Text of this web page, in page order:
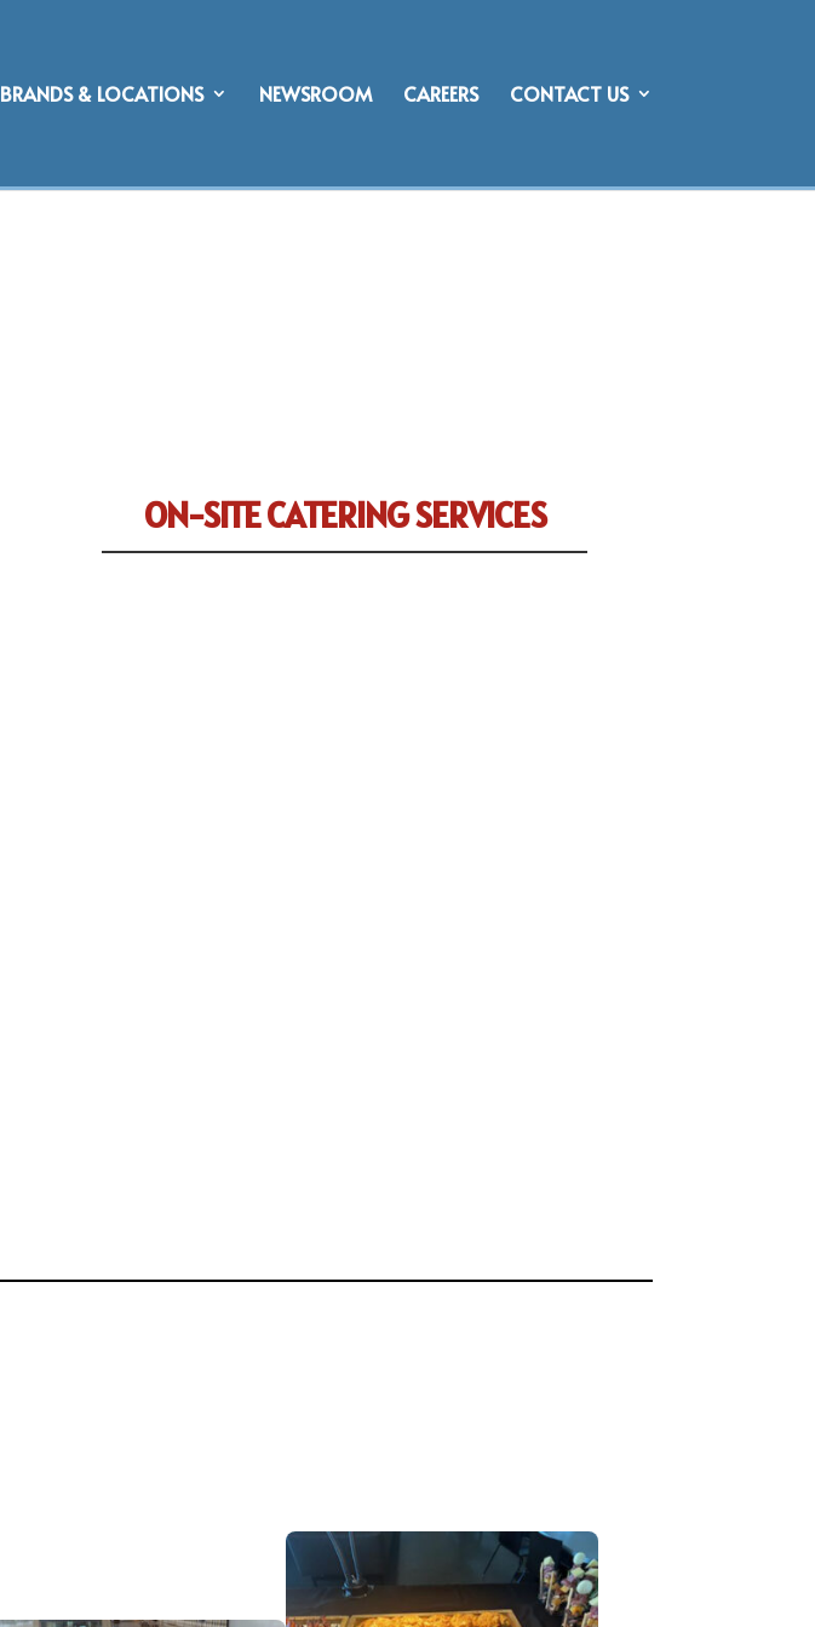
BRANDS & LOCATIONS NEWSROOM CAREERS CONTACT US
ON-SITE CATERING SERVICES